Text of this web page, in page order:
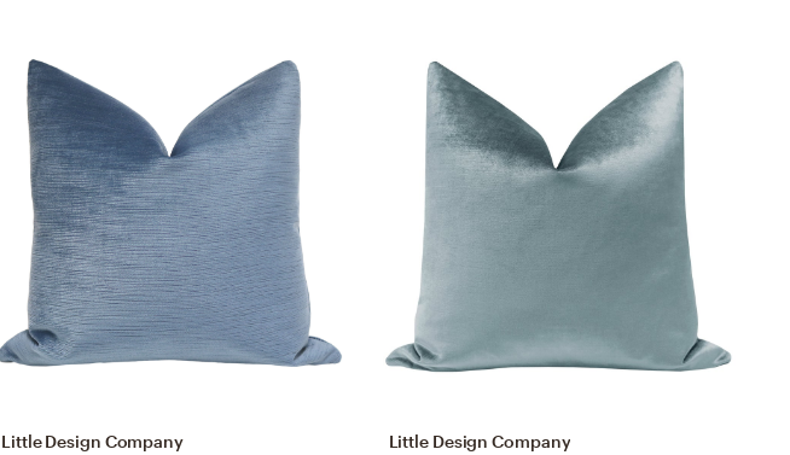
Little Design Company
Little Design Company